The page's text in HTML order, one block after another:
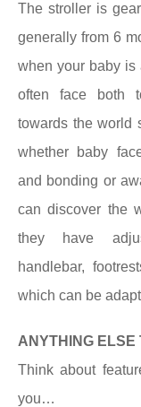
The stroller is
generally from 6
when your baby is
often face both
towards the world
whether baby
and bonding or
can discover the
they have
handlebar,
which can be
ANYTHING ELSE
Think about
you…